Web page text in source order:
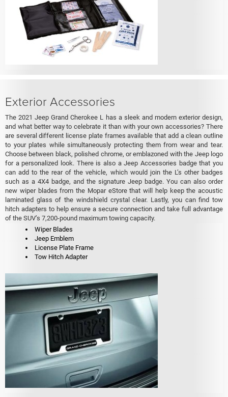
Exterior Accessories
The 2021 Jeep Grand Cherokee L has a sleek and modern exterior design,
and what better way to celebrate it than with your own accessories? There
are several different license plate frames available that add a clean outline
to your plates while simultaneously protecting them from wear and tear.
Choose between black, polished chrome, or emblazoned with the Jeep logo
for a personalized look. There is also a Jeep Accessories badge that you
can add to the rear of the vehicle, which would join the L’s other badges
such as a 4X4 badge, and the signature Jeep badge. You can also order
new wiper blades from the Mopar eStore that will help keep the acoustic
laminated glass of the windshield crystal clear. Lastly, you can find tow
hitch adapters to help ensure a secure connection and take full advantage
of the SUV’s 7,200-pound maximum towing capacity.
Wiper Blades
Jeep Emblem
License Plate Frame
Tow Hitch Adapter